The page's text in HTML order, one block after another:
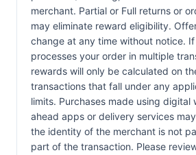
merchant. Partial or Full returns or
may eliminate reward eligibility.
change at any time without notice.
processes your order in multiple
rewards will only be calculated on
transactions that fall under any
limits. Purchases made using digital
ahead apps or delivery services
the identity of the merchant is not
part of the transaction. Please